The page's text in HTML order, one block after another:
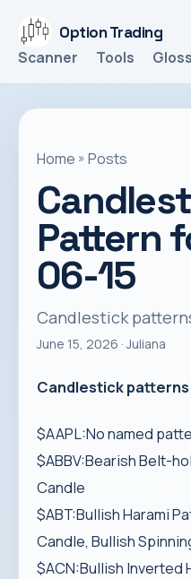
Option Trading
Scanner
Tools
Home » Posts
Pattern
06-15
Candlestick
June 15, 2026 · Juliana
Candlestick
$AAPL:No named
$ABBV:Bearish Belt-
Candle
$ABT:Bullish Harami
Candle, Bullish
$ACN:Bullish Inverted